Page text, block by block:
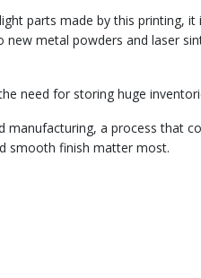
parts made by this printing,
metal powders and laser
need for storing huge
manufacturing, a process that
smooth finish matter most.